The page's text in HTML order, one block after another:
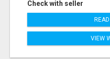
Check with seller
VIEW